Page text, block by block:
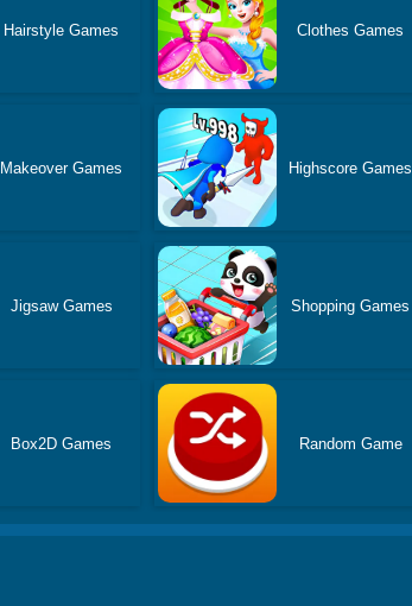
Hairstyle Games Clothes Games
Makeover Games Highscore Games
Jigsaw Games Shopping Games
Box2D Games Random Game